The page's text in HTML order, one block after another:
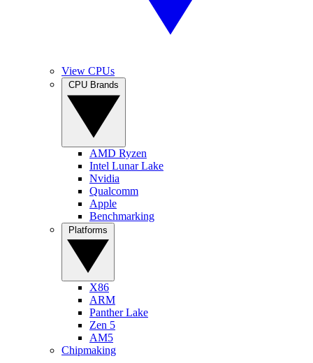
View CPUs
AMD Ryzen
Intel Lunar Lake
Nvidia
Qualcomm
Apple
Benchmarking
X86
ARM
Panther Lake
Zen 5
AM5
Chipmaking